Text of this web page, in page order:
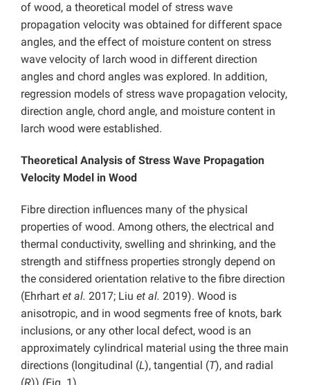
of wood, a theoretical model of stress wave
propagation velocity was obtained for different space
angles, and the effect of moisture content on stress
wave velocity of larch wood in different direction
angles and chord angles was explored. In addition,
regression models of stress wave propagation velocity,
direction angle, chord angle, and moisture content in
larch wood were established.
Theoretical Analysis of Stress Wave Propagation
Velocity Model in Wood
Fibre direction influences many of the physical
properties of wood. Among others, the electrical and
thermal conductivity, swelling and shrinking, and the
strength and stiffness properties strongly depend on
the considered orientation relative to the fibre direction
(Ehrhart et al. 2017; Liu et al. 2019). Wood is
anisotropic, and in wood segments free of knots, bark
inclusions, or any other local defect, wood is an
approximately cylindrical material using the three main
directions (longitudinal (L), tangential (T), and radial